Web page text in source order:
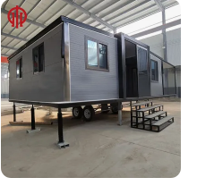
Capsule Cabin Homestay
Factory Price